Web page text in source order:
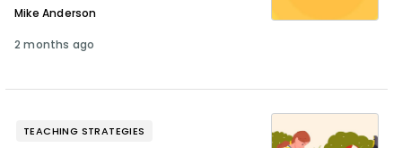
Mike Anderson
2 months ago
TEACHING STRATEGIES